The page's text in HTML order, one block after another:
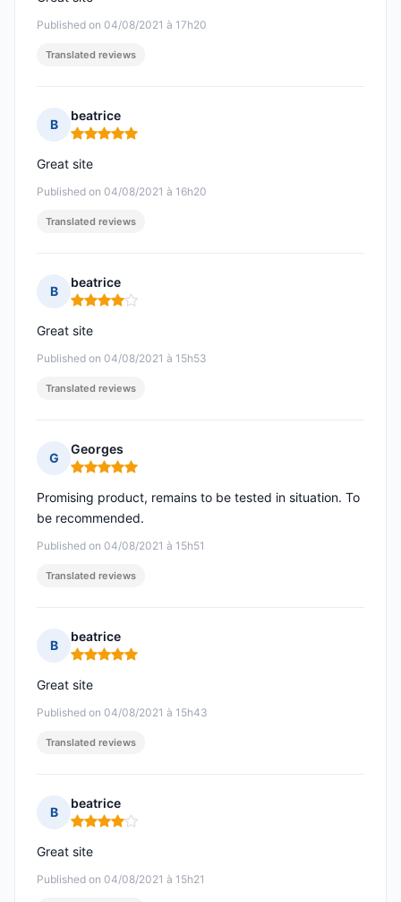
Published on 04/08/2021 à 17h20
Translated reviews
B
beatrice
Rating: 5 out of 5
Published on 04/08/2021 à 16h20
Great site
Translated reviews
B
beatrice
Rating: 4 out of 5
Published on 04/08/2021 à 15h53
Great site
Translated reviews
G
Georges
Rating: 5 out of 5
Published on 04/08/2021 à 15h51
Promising product, remains to be tested in situation. To
be recommended.
Translated reviews
B
beatrice
Rating: 5 out of 5
Published on 04/08/2021 à 15h43
Great site
Translated reviews
B
beatrice
Rating: 4 out of 5
Published on 04/08/2021 à 15h21
Great site